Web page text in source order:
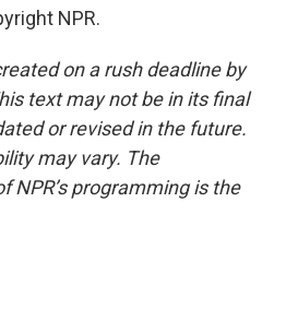
NPR.
on a rush deadline by
text may not be in its final
or revised in the future.
may vary. The
NPR’s programming is the